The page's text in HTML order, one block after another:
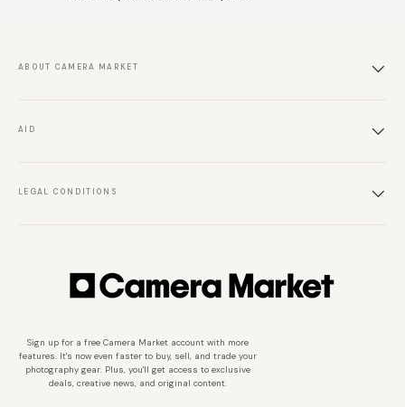
ABOUT CAMERA MARKET
AID
LEGAL CONDITIONS
Sign up for a free Camera Market account with more
features. It's now even faster to buy, sell, and trade your
photography gear. Plus, you'll get access to exclusive
deals, creative news, and original content.